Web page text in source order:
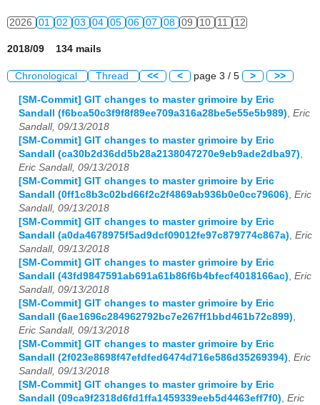
2026 01 02 03 04 05 06 07 08 09 10 11 12
2018/09 134 mails
Chronological Thread << < page 3 / 5 > >>
[SM-Commit] GIT changes to master grimoire by Eric
Sandall (f6bca50c3f9f8f89ee709a316a28be5e55e5b989) Eric
Sandall, 09/13/2018
[SM-Commit] GIT changes to master grimoire by Eric
Sandall (ca30b2d36dd5b28a2138047270e9eb9ade2dba97)
Eric Sandall, 09/13/2018
[SM-Commit] GIT changes to master grimoire by Eric
Sandall (0ff1c8b3c02bd66f2c2f4869ab936b0e0cc79606) Eric
Sandall, 09/13/2018
[SM-Commit] GIT changes to master grimoire by Eric
Sandall (a0da4678975f5ad9dcf09012fe97c879774c867a) Eric
Sandall, 09/13/2018
[SM-Commit] GIT changes to master grimoire by Eric
Sandall (43fd9847591ab691a61b86f6b4bfecf4018166ac) Eric
Sandall, 09/13/2018
[SM-Commit] GIT changes to master grimoire by Eric
Sandall (6ae1696c284962792bc7e267ff1bbd461b72c899)
Eric Sandall, 09/13/2018
[SM-Commit] GIT changes to master grimoire by Eric
Sandall (2f023e8698f47efdfed6474d716e586d35269394) Eric
Sandall, 09/13/2018
[SM-Commit] GIT changes to master grimoire by Eric
Sandall (09ca9f2318d6fd1ffa1459339eeb5d4463eff7f0) Eric